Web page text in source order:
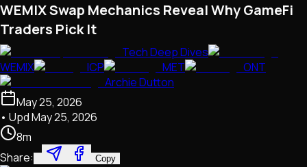
WEMIX Swap Mechanics Reveal Why GameFi
Traders Pick It
Tech Deep Dives
WEMIX
ICP MET
ONT
Archie Dutton
May 25, 2026
• UpdMay 25, 2026
8m
Share:
Copy